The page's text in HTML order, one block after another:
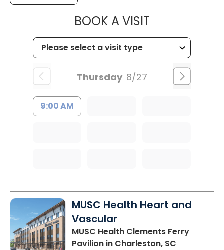
BOOK A VISITMUSC
Thursday 8/27
9:00 AM
MUSC Health Heart and
Vascular
MUSC Health Clements Ferry
Pavilion in Charleston, SC